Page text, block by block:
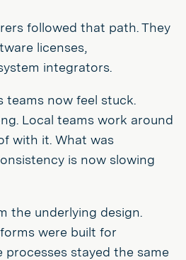
followed that path. They
licenses,
integrators.
teams now feel stuck.
Local teams work around
with it. What was
is now slowing
the underlying design.
were built for
processes stayed the same